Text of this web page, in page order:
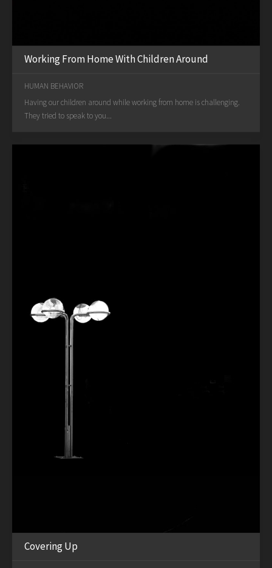
Working From Home With Children Around
HUMAN BEHAVIOR
Having our children around while working from home is challenging.
They tried to speak to you...
Covering Up